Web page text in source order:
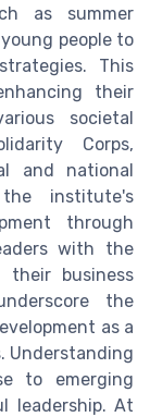
as summer
people to
This
their
societal
Corps,
and national
the institute's
through
with the
business
the
as a
Understanding
to emerging
leadership. At